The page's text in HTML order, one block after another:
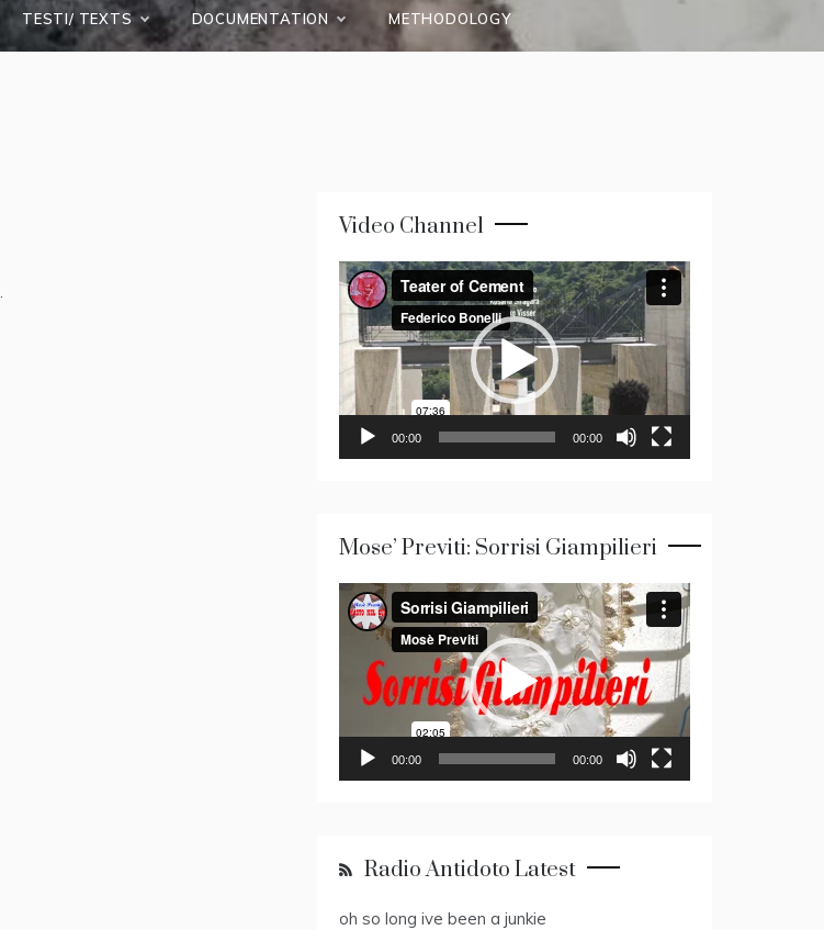
TESTI/ TEXTS DOCUMENTATION METHODOLOGY
Video Channel
Video
Player
00:00 00:00
Mose’ Previti: Sorrisi Giampilieri
Video
Player
00:00 00:00
Radio Antidoto Latest
oh so long ive been a junkie